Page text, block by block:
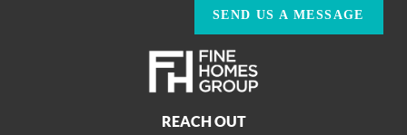
SEND US A MESSAGE
REACH OUT